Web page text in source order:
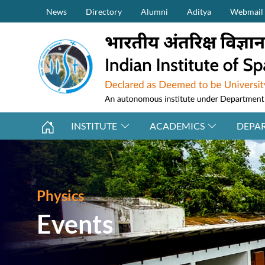
Skip to main contentSecondary Menu (on top)
News Directory Alumni Aditya Webmail
INSTITUTE ACADEMICS
Physics
Events